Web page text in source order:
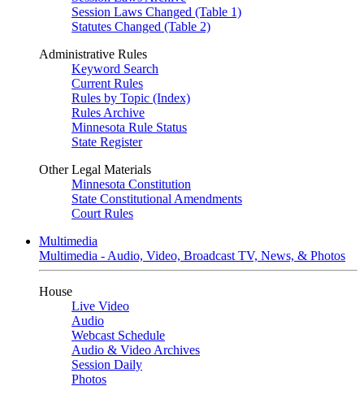
Session Laws Changed (Table 1)
Statutes Changed (Table 2)
Administrative Rules
Keyword Search
Current Rules
Rules by Topic (Index)
Rules Archive
Minnesota Rule Status
State Register
Other Legal Materials
Minnesota Constitution
State Constitutional Amendments
Court Rules
Multimedia
Multimedia - Audio, Video, Broadcast TV, News, & Photos
House
Live Video
Audio
Webcast Schedule
Audio & Video Archives
Session Daily
Photos